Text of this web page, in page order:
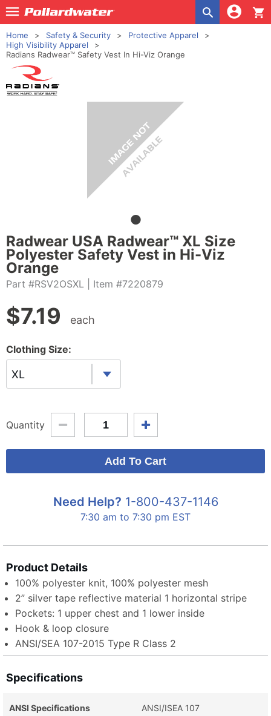
shopping_cart
Home Safety & Security
Protective Apparel
High Visibility Apparel
Radians Radwear™ Safety Vest In Hi-Viz Orange
Radwear USA Radwear™ XL Size
Polyester Safety Vest in Hi-Viz
Orange
Part #RSV2OSXL | Item #7220879
$7.19 each
Clothing Size:
XL
Quantity
Need Help? 1-800-437-1146
7:30 am to 7:30 pm EST
Product Details
100% polyester knit, 100% polyester mesh
2” silver tape reflective material 1 horizontal stripe
Pockets: 1 upper chest and 1 lower inside
Hook & loop closure
ANSI/SEA 107-2015 Type R Class 2
Specifications
ANSI Specifications ANSI/ISEA 107